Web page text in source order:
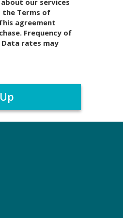
our services
the Terms of
agreement
Frequency of
Data rates may